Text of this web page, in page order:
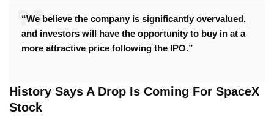
“We believe the company is significantly overvalued,
and investors will have the opportunity to buy in at a
more attractive price following the IPO.”
History Says A Drop Is Coming For SpaceX
Stock